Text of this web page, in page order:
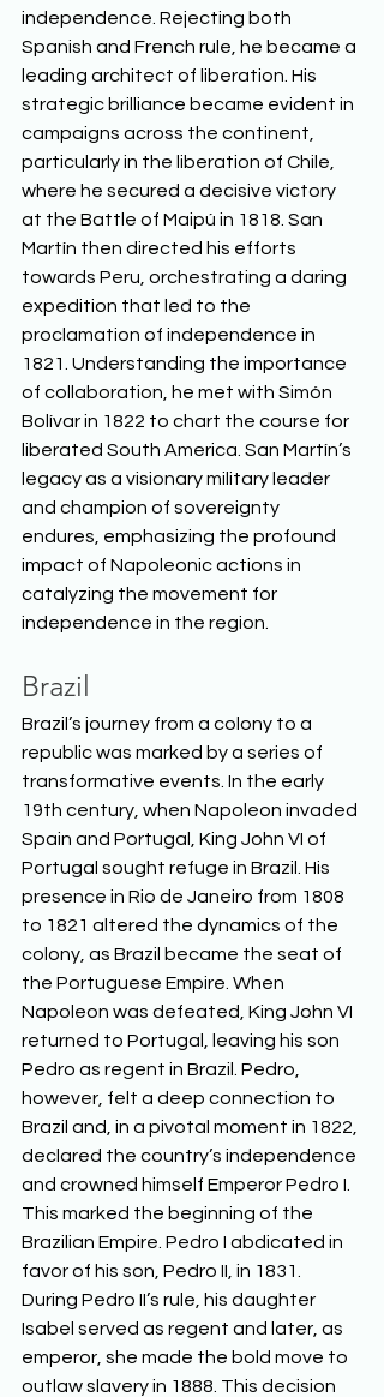
independence. Rejecting both
Spanish and French rule, he became a
leading architect of liberation. His
strategic brilliance became evident in
campaigns across the continent,
particularly in the liberation of Chile,
where he secured a decisive victory
at the Battle of Maipú in 1818. San
Martín then directed his efforts
towards Peru, orchestrating a daring
expedition that led to the
proclamation of independence in
1821. Understanding the importance
of collaboration, he met with Simón
Bolívar in 1822 to chart the course for
liberated South America. San Martín’s
legacy as a visionary military leader
and champion of sovereignty
endures, emphasizing the profound
impact of Napoleonic actions in
catalyzing the movement for
independence in the region.
Brazil
Brazil’s journey from a colony to a
republic was marked by a series of
transformative events. In the early
19th century, when Napoleon invaded
Spain and Portugal, King John VI of
Portugal sought refuge in Brazil. His
presence in Rio de Janeiro from 1808
to 1821 altered the dynamics of the
colony, as Brazil became the seat of
the Portuguese Empire. When
Napoleon was defeated, King John VI
returned to Portugal, leaving his son
Pedro as regent in Brazil. Pedro,
however, felt a deep connection to
Brazil and, in a pivotal moment in 1822,
declared the country’s independence
and crowned himself Emperor Pedro I.
This marked the beginning of the
Brazilian Empire. Pedro I abdicated in
favor of his son, Pedro II, in 1831.
During Pedro II’s rule, his daughter
Isabel served as regent and later, as
emperor, she made the bold move to
outlaw slavery in 1888. This decision